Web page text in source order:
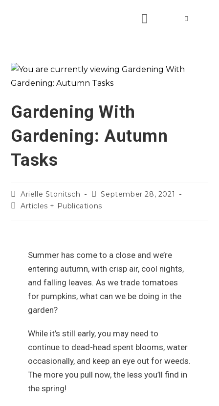
Gardening With
Gardening: Autumn
Tasks
Arielle Stonitsch
September 28, 2021
Articles + Publications
Summer has come to a close and we’re
entering autumn, with crisp air, cool nights,
and falling leaves. As we trade tomatoes
for pumpkins, what can we be doing in the
garden?
While it’s still early, you may need to
continue to dead-head spent blooms, water
occasionally, and keep an eye out for weeds.
The more you pull now, the less you’ll find in
the spring!